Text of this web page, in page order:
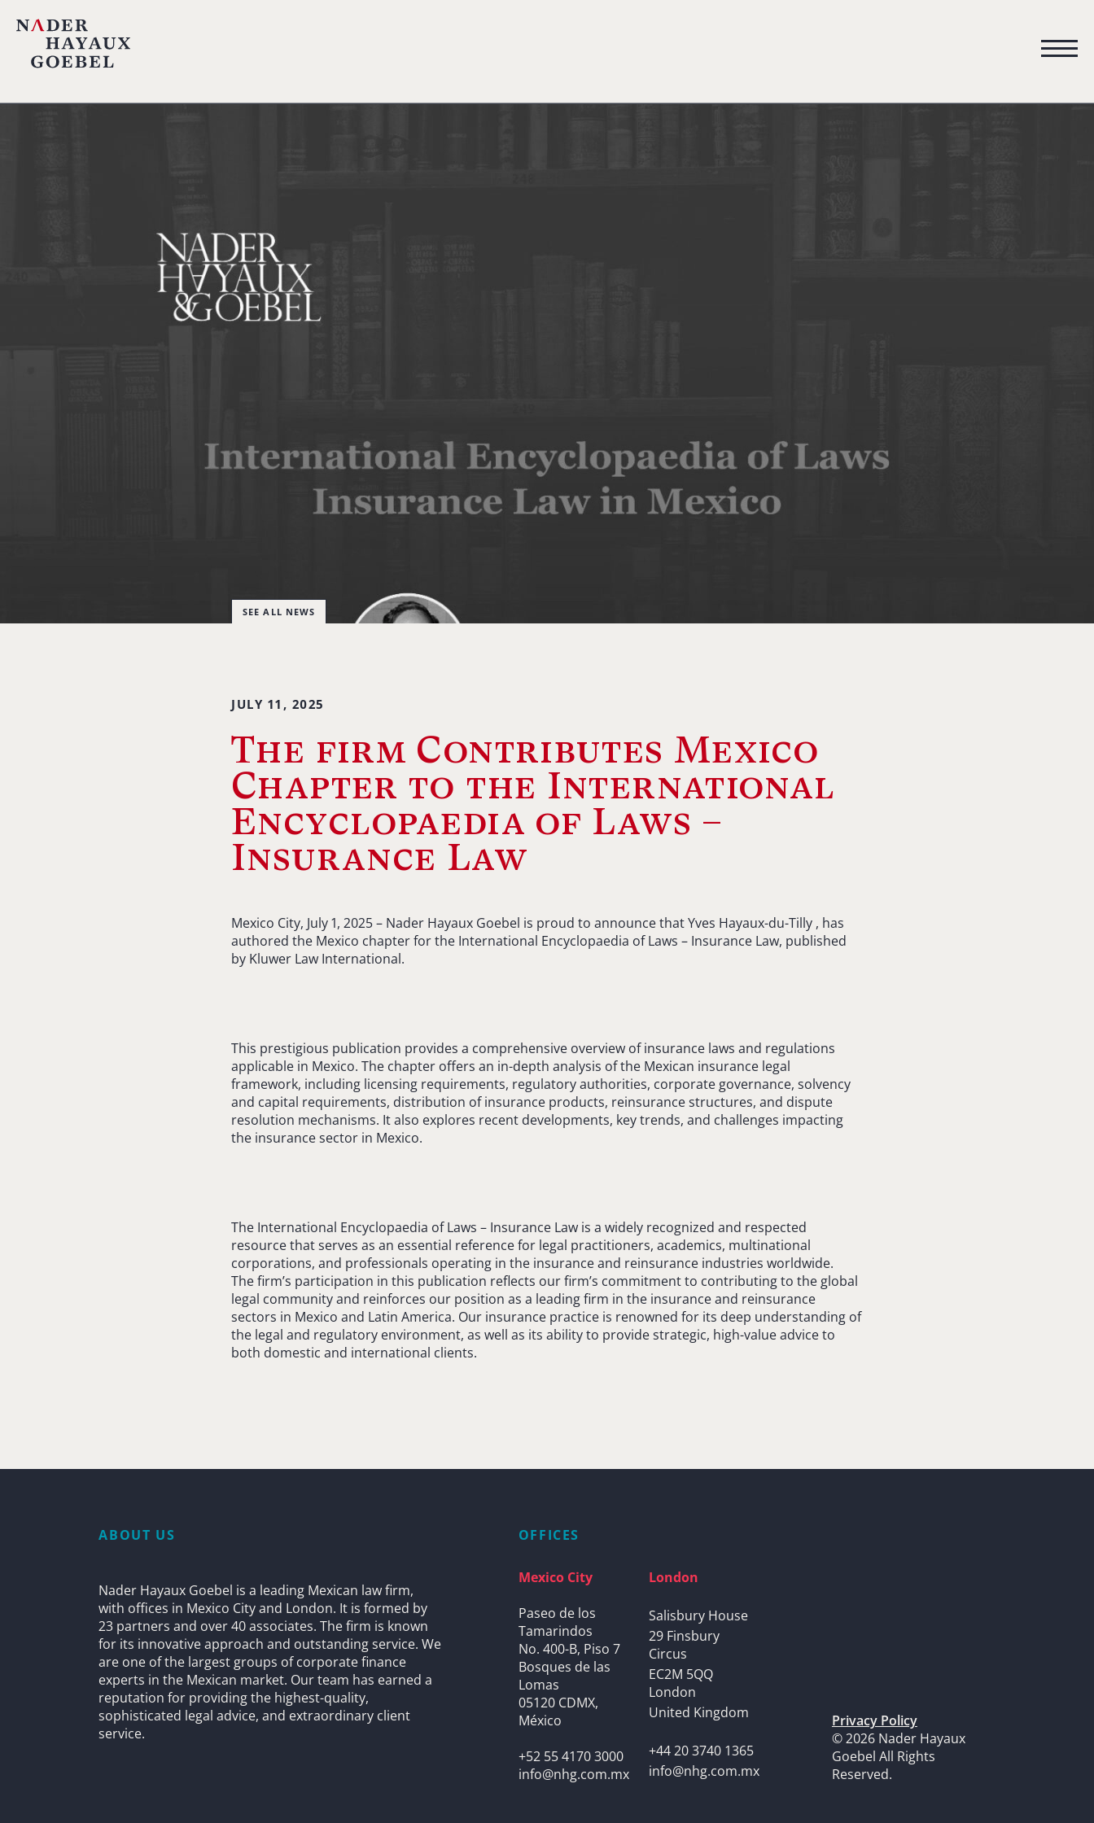
SEE ALL NEWS
JULY 11, 2025
The firm Contributes Mexico
Chapter to the International
Encyclopaedia of Laws –
Insurance Law
Mexico City, July 1, 2025 – Nader Hayaux Goebel is proud to announce that Yves Hayaux-du-Tilly , has
authored the Mexico chapter for the International Encyclopaedia of Laws – Insurance Law, published
by Kluwer Law International.
This prestigious publication provides a comprehensive overview of insurance laws and regulations
applicable in Mexico. The chapter offers an in-depth analysis of the Mexican insurance legal
framework, including licensing requirements, regulatory authorities, corporate governance, solvency
and capital requirements, distribution of insurance products, reinsurance structures, and dispute
resolution mechanisms. It also explores recent developments, key trends, and challenges impacting
the insurance sector in Mexico.
The International Encyclopaedia of Laws – Insurance Law is a widely recognized and respected
resource that serves as an essential reference for legal practitioners, academics, multinational
corporations, and professionals operating in the insurance and reinsurance industries worldwide.
The firm’s participation in this publication reflects our firm’s commitment to contributing to the global
legal community and reinforces our position as a leading firm in the insurance and reinsurance
sectors in Mexico and Latin America. Our insurance practice is renowned for its deep understanding of
the legal and regulatory environment, as well as its ability to provide strategic, high-value advice to
both domestic and international clients.
ABOUT US
Nader Hayaux Goebel is a leading Mexican law firm,
with offices in Mexico City and London. It is formed by
23 partners and over 40 associates. The firm is known
for its innovative approach and outstanding service. We
are one of the largest groups of corporate finance
experts in the Mexican market. Our team has earned a
reputation for providing the highest-quality,
sophisticated legal advice, and extraordinary client
service.
OFFICES
Mexico City
Paseo de los
Tamarindos
No. 400-B, Piso 7
Bosques de las
Lomas
05120 CDMX,
México
+52 55 4170 3000
info@nhg.com.mx
London
Salisbury House
29 Finsbury
Circus
EC2M 5QQ
London
United Kingdom
+44 20 3740 1365
info@nhg.com.mx
Privacy Policy
© 2026 Nader Hayaux
Goebel All Rights
Reserved.